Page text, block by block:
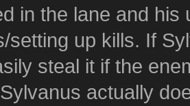
in the lane and his
setting up kills. If
steal it if the
actually